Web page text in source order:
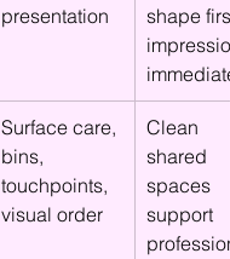
presentation
shape first
Surface care,
bins,
touchpoints,
visual order
Clean
shared
spaces
support